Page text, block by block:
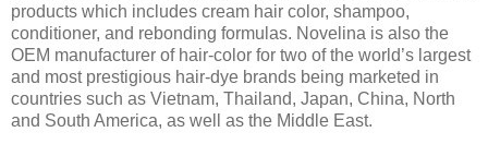
products which includes cream hair color, shampoo,
conditioner, and rebonding formulas. Novelina is also the
OEM manufacturer of hair-color for two of the world’s largest
and most prestigious hair-dye brands being marketed in
countries such as Vietnam, Thailand, Japan, China, North
and South America, as well as the Middle East.